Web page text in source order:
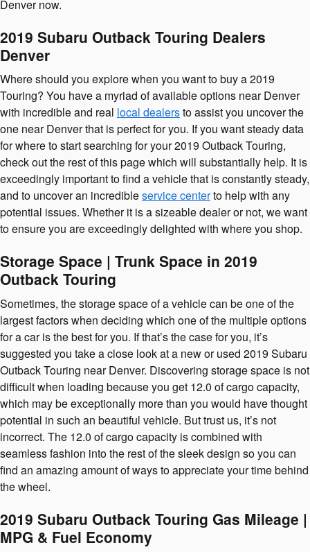
Denver now.
2019 Subaru Outback Touring Dealers
Denver
Where should you explore when you want to buy a 2019
Touring? You have a myriad of available options near Denver
with incredible and real local dealersto assist you uncover the
one near Denver that is perfect for you. If you want steady data
for where to start searching for your 2019 Outback Touring,
check out the rest of this page which will substantially help. It is
exceedingly important to find a vehicle that is constantly steady,
and to uncover an incredibleservice centerto help with any
potential issues. Whether it is a sizeable dealer or not, we want
to ensure you are exceedingly delighted with where you shop.
Storage Space | Trunk Space in 2019
Outback Touring
Sometimes, the storage space of a vehicle can be one of the
largest factors when deciding which one of the multiple options
for a car is the best for you. If that’s the case for you, it’s
suggested you take a close look at a new or used 2019 Subaru
Outback Touring near Denver. Discovering storage space is not
difficult when loading because you get 12.0 of cargo capacity,
which may be exceptionally more than you would have thought
potential in such an beautiful vehicle. But trust us, it’s not
incorrect. The 12.0 of cargo capacity is combined with
seamless fashion into the rest of the sleek design so you can
find an amazing amount of ways to appreciate your time behind
the wheel.
2019 Subaru Outback Touring Gas Mileage |
MPG & Fuel Economy